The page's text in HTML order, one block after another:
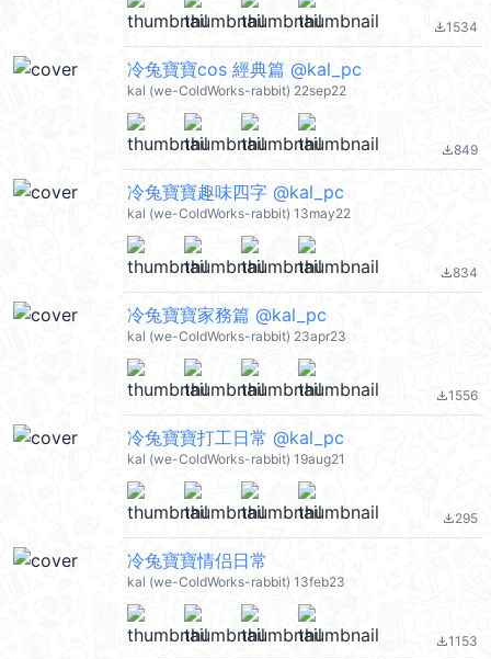
file_download1534
冷兔寶寶cos 經典篇 @kal_pc
kal (we-ColdWorks-rabbit) 22sep22
file_download849
冷兔寶寶趣味四字 @kal_pc
kal (we-ColdWorks-rabbit) 13may22
file_download834
冷兔寶寶家務篇 @kal_pc
kal (we-ColdWorks-rabbit) 23apr23
file_download1556
冷兔寶寶打工日常 @kal_pc
kal (we-ColdWorks-rabbit) 19aug21
file_download295
冷兔寶寶情侣日常
kal (we-ColdWorks-rabbit) 13feb23
file_download1153